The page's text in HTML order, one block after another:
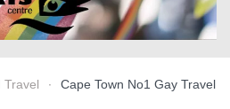
Travel
Cape Town No1 Gay Travel